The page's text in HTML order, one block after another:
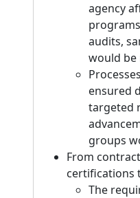
agency
audits,
would be
ensured
targeted
groups
From
certifications
The